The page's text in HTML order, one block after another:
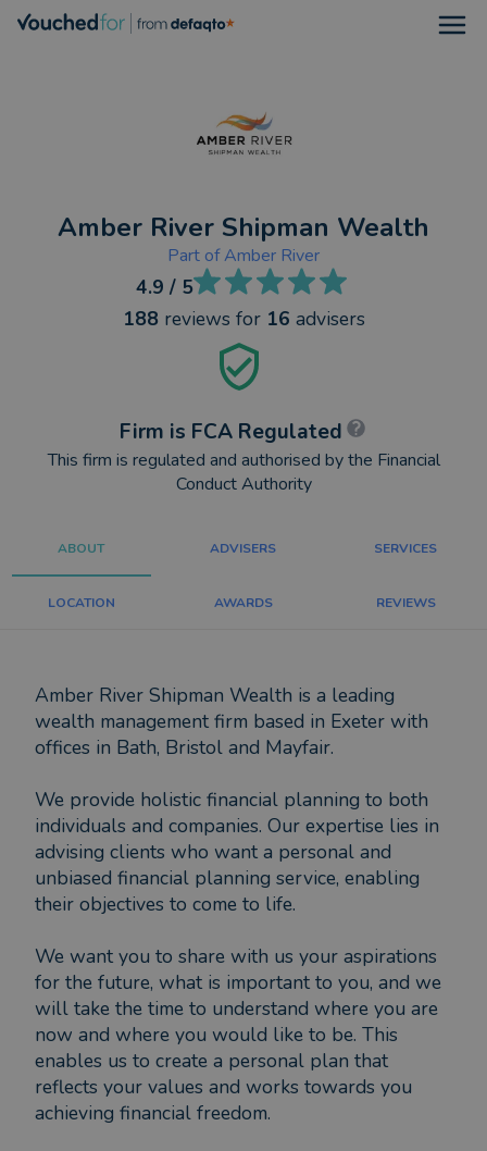
Amber River Shipman Wealth
Part ofAmber River
4.9 / 5
188 reviews for 16 advisers
Firm is FCA Regulated
This firm is regulated and authorised by the Financial
Conduct Authority
ABOUT ADVISERS SERVICES
LOCATION AWARDS REVIEWS
Amber River Shipman Wealth is a leading
wealth management firm based in Exeter with
offices in Bath, Bristol and Mayfair.
We provide holistic financial planning to both
individuals and companies. Our expertise lies in
advising clients who want a personal and
unbiased financial planning service, enabling
their objectives to come to life.
We want you to share with us your aspirations
for the future, what is important to you, and we
will take the time to understand where you are
now and where you would like to be. This
enables us to create a personal plan that
reflects your values and works towards you
achieving financial freedom.